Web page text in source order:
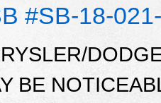
#SB-18-
BE